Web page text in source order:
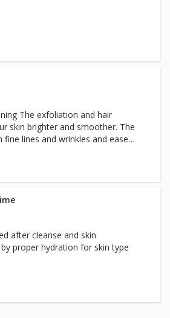
The exfoliation and hair
skin brighter and smoother. The
lines and wrinkles and ease
skin tone. It's also used to
How well it works really depends
and medical history.
after cleanse and skin
proper hydration for skin type